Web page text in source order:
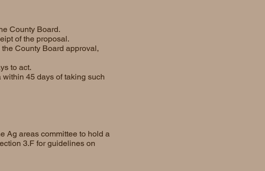
County Board.
of the proposal.
County Board approval,
to act.
45 days of taking such
Ag areas committee to hold a
3.F for guidelines on